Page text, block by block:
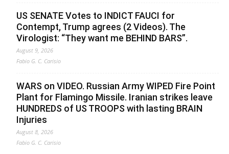
US SENATE Votes to INDICT FAUCI for
Contempt, Trump agrees (2 Videos). The
Virologist: “They want me BEHIND BARS”.
August 9, 2026
Fabio G. C. Carisio
WARS on VIDEO. Russian Army WIPED Fire Point
Plant for Flamingo Missile. Iranian strikes leave
HUNDREDS of US TROOPS with lasting BRAIN
Injuries
August 8, 2026
Fabio G. C. Carisio